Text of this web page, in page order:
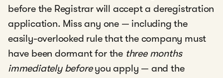
before the Registrar will accept a deregistration
application. Miss any one — including the
easily-overlooked rule that the company must
have been dormant for the three months
immediately beforeyou apply — and the